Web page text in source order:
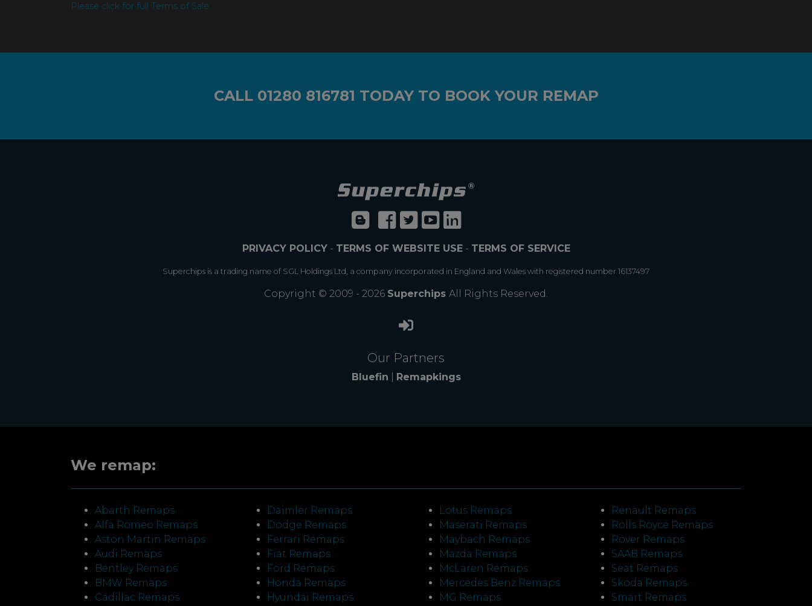
Please click for full Terms of Sale
CALL 01280 816781 TODAY TO BOOK YOUR REMAP
PRIVACY POLICY- TERMS OF WEBSITE USE- TERMS OF SERVICE
Superchips is a trading name of SGL Holdings Ltd, a company incorporated in England and Wales with registered number 16137497
Copyright © 2009 - 2026 Superchips All Rights Reserved.
Our Partners
Bluefin Remapkings
We remap:
Abarth Remaps
Alfa Romeo Remaps
Aston Martin Remaps
Audi Remaps
Bentley Remaps
BMW Remaps
Cadillac Remaps
Daimler Remaps
Dodge Remaps
Ferrari Remaps
Fiat Remaps
Ford Remaps
Honda Remaps
Hyundai Remaps
Lotus Remaps
Maserati Remaps
Maybach Remaps
Mazda Remaps
McLaren Remaps
Mercedes Benz Remaps
MG Remaps
Renault Remaps
Rolls Royce Remaps
Rover Remaps
SAAB Remaps
Seat Remaps
Skoda Remaps
Smart Remaps